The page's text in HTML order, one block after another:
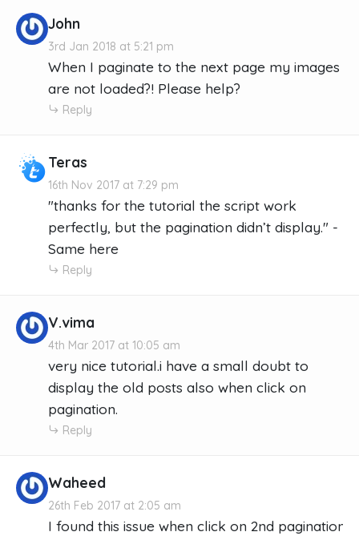
John
3rd Jan 2018 at 5:21 pm
When I paginate to the next page my images
are not loaded?! Please help?
Reply
Teras
16th Nov 2017 at 7:29 pm
"thanks for the tutorial the script work
perfectly, but the pagination didn’t display." -
Same here
Reply
V.vima
4th Mar 2017 at 10:05 am
very nice tutorial.i have a small doubt to
display the old posts also when click on
pagination.
Reply
Waheed
26th Feb 2017 at 2:05 am
I found this issue when click on 2nd pagination